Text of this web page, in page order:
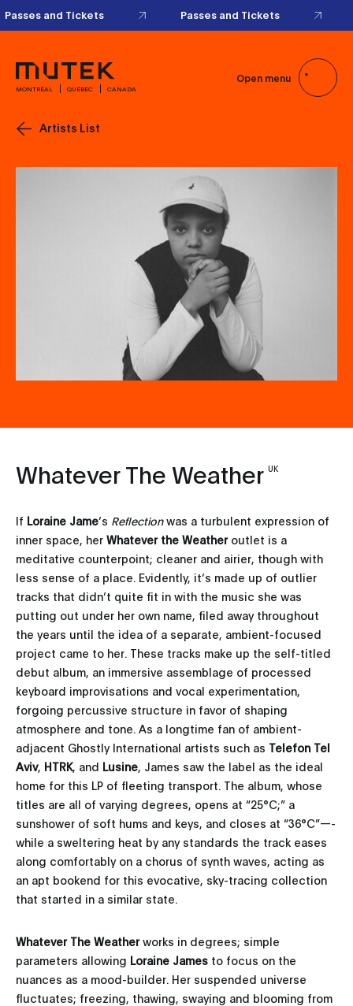
Passes and Tickets Passes and Tickets
MONTRÉAL QUÉBEC CANADA
Open menu
Artists List
Whatever The Weather UK
If Loraine Jame’s Reflectionwas a turbulent expression of
inner space, her Whatever the Weatheroutlet is a
meditative counterpoint; cleaner and airier, though with
less sense of a place. Evidently, it’s made up of outlier
tracks that didn’t quite fit in with the music she was
putting out under her own name, filed away throughout
the years until the idea of a separate, ambient-focused
project came to her. These tracks make up the self-titled
debut album, an immersive assemblage of processed
keyboard improvisations and vocal experimentation,
forgoing percussive structure in favor of shaping
atmosphere and tone. As a longtime fan of ambient-
adjacent Ghostly International artists such as Telefon Tel
Aviv, HTRK, and Lusine , James saw the label as the ideal
home for this LP of fleeting transport. The album, whose
titles are all of varying degrees, opens at “25°C;” a
sunshower of soft hums and keys, and closes at “36°C”—-
while a sweltering heat by any standards the track eases
along comfortably on a chorus of synth waves, acting as
an apt bookend for this evocative, sky-tracing collection
that started in a similar state.
Whatever The Weatherworks in degrees; simple
parameters allowing Loraine James to focus on the
nuances as a mood-builder. Her suspended universe
fluctuates; freezing, thawing, swaying and blooming from